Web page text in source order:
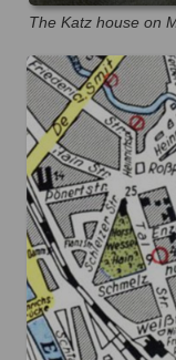
The Katz house on